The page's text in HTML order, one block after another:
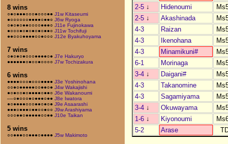
8 wins
○●○●●●○○○●○○○●● J1w Kitaseumi
●○○○○○○●●●●○●●○ J6w Ryoga
○●○●○●●○○○○●●●○ J11e Fujinokawa
●○○○●○●○●○●○●●○ J11w Tochifuji
●●○○○●●●●○○●○○○ J12e Byakuhoyama
7 wins
○●○●○●○○○●●●●○● J7e Hakuryo
●●●●●●○●○○●○○○○ J7w Tochizakura
6 wins
●●●●○○○●○○○●●●● J3e Yoshinohana
○○●○●●●●●○○●●○● J4w Wakajishi
●○●○○●○●●●●○●●○ J6e Wakanoumi
––○●○○○●○●●●○●● J8e Iwatora
●○●●●●○○○●●○●○● J9e Asaarashi
●●●○●●●○●●○○●○○ J9w Arashiyama
○○○●●○●●●●●○○●● J10e Taikan
5 wins
○○●●●○○●●●○●●●● J5w Makimoto
2-5 ↓ Hidenoumi
2-5 ↓ Akashinada
4-3
Raizan
4-3
Ikenohana
4-3
Minamikuni#
6-1
Morinaga
3-4 ↓ Daigani#
4-3
Takanomine
4-3
Sagamiyama
3-4 ↓ Okuwayama
1-6 ↓ Kiyonoumi
5-2
Arase